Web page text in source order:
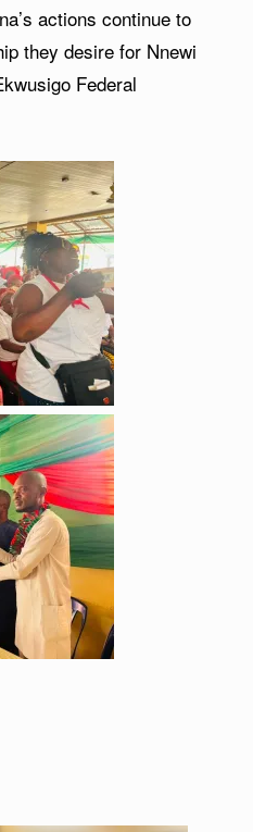
actions continue to
they desire for Nnewi
Federal